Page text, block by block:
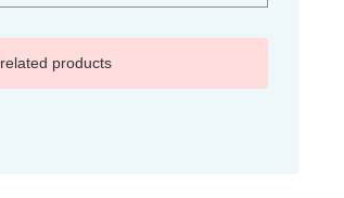
products